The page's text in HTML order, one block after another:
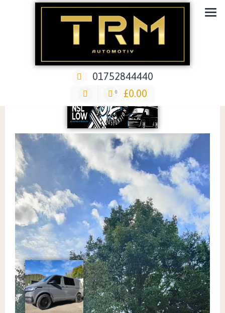
Car Repair & Air-Ride & Suspension Specialist Garage
01752844440
0 £0.00